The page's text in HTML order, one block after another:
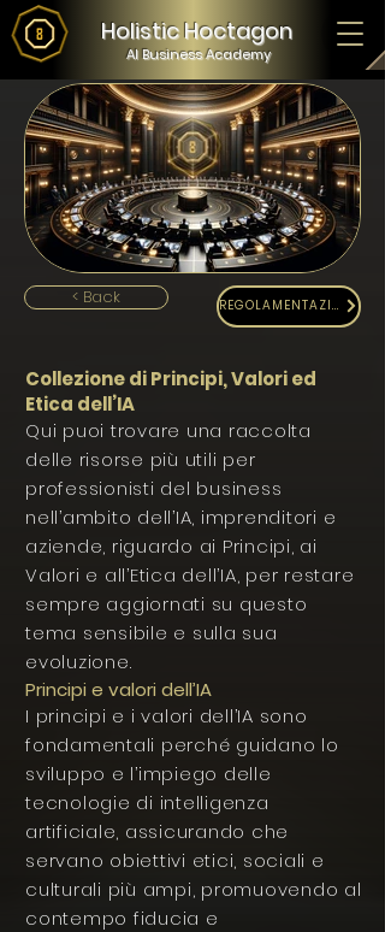
Holistic Hoctagon
AI Business Academy
< Back REGOLAMENTAZIONE
Collezione di Principi, Valori ed
Etica dell’IA
Qui puoi trovare una raccolta
delle risorse più utili per
professionisti del business
nell’ambito dell’IA, imprenditori e
aziende, riguardo ai Principi, ai
Valori e all’Etica dell’IA, per restare
sempre aggiornati su questo
tema sensibile e sulla sua
evoluzione.
Principi e valori dell’IA
I principi e i valori dell’IA sono
fondamentali perché guidano lo
sviluppo e l’impiego delle
tecnologie di intelligenza
artificiale, assicurando che
servano obiettivi etici, sociali e
culturali più ampi, promuovendo al
contempo fiducia e